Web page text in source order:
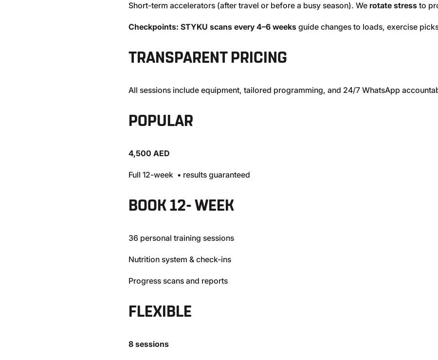
Short-term accelerators (after travel or before a busy season). We rotate stress to
Checkpoints: STYKU scans every 4–6 weeks guide changes to loads, exercise
TRANSPARENT PRICING
All sessions include equipment, tailored programming, and 24/7 WhatsApp
POPULAR
4,500 AED
Full 12-week • results guaranteed
BOOK 12- WEEK
36 personal training sessions
Nutrition system & check-ins
Progress scans and reports
FLEXIBLE
8 sessions